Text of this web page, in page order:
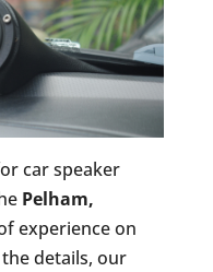
car speaker
Pelham,
experience on
details, our